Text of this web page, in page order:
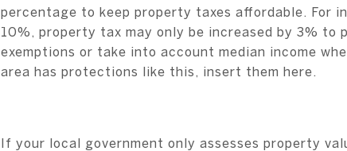
percentage to keep property taxes affordable. For
10%, property tax may only be increased by 3% to
exemptions or take into account median income
area has protections like this, insert them here.
If your local government only assesses property